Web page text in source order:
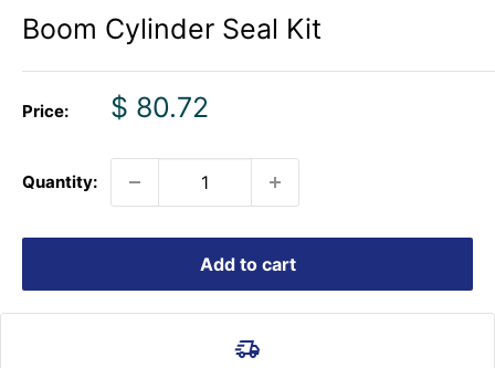
Boom Cylinder Seal Kit
Price:
Sale
$ 80.72
Quantity:
Add to cart